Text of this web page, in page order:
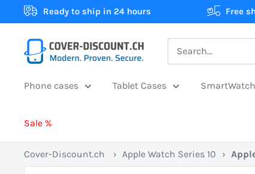
to
content
Ready to ship in 24 hours Free
Cover-
Discount.ch:
Your
for
protective
Phone cases Tablet Cases SmartWatch
Sale %
Cover-Discount.ch › Apple Watch Series 10 ›